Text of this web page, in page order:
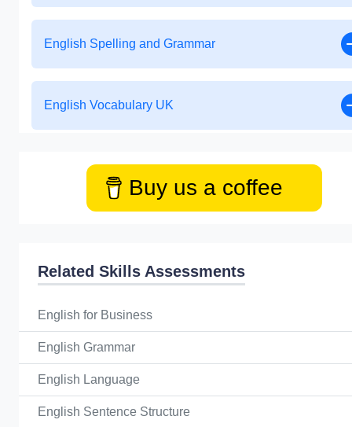
English Spelling and Grammar
English Vocabulary UK
Buy us a coffee
Related Skills Assessments
English for Business
English Grammar
English Language
English Sentence Structure